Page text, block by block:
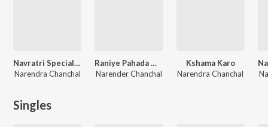
Navratri Special Narendra Chanchal 2018
Narendra Chanchal
Raniye Pahada Waliye
Narender Chanchal
Kshama Karo
Narendra Chanchal
Singles